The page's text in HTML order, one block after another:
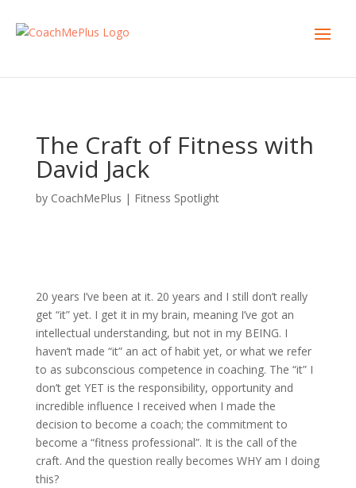
The Craft of Fitness with
David Jack
by CoachMePlus | Fitness Spotlight
20 years I’ve been at it. 20 years and I still don’t really
get “it” yet. I get it in my brain, meaning I’ve got an
intellectual understanding, but not in my BEING. I
haven’t made “it” an act of habit yet, or what we refer
to as subconscious competence in coaching. The “it” I
don’t get YET is the responsibility, opportunity and
incredible influence I received when I made the
decision to become a coach; the commitment to
become a “fitness professional”. It is the call of the
craft. And the question really becomes WHY am I doing
this?